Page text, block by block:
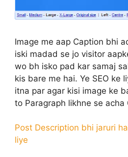
Image me aap Caption bhi
iski madad se jo visitor
wo bh isko pad kar samaj
kis bare me hai. Ye SEO ke
itna par agar kisi image ke
to Paragraph likhne se acha
Post Description bhi jaruri
liye